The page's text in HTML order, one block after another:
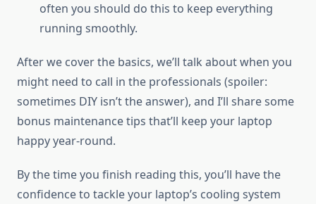
often you should do this to keep everything
running smoothly.
After we cover the basics, we’ll talk about when you
might need to call in the professionals (spoiler:
sometimes DIY isn’t the answer), and I’ll share some
bonus maintenance tips that’ll keep your laptop
happy year-round.
By the time you finish reading this, you’ll have the
confidence to tackle your laptop’s cooling system